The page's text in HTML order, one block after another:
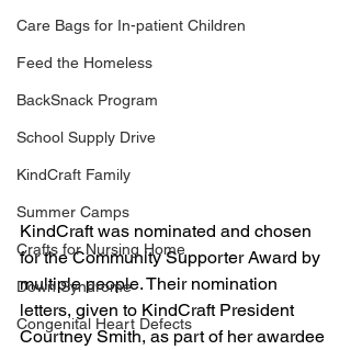
Care Bags for In-patient Children
Feed the Homeless
BackSnack Program
School Supply Drive
KindCraft Family
Summer Camps
Crafts for Nursing Home
Down Syndrome
Congenital Heart Defects
KindCraft was nominated and chosen
for the Community Supporter Award by
multiple people. Their nomination
letters, given to KindCraft President
Courtney Smith, as part of her awardee